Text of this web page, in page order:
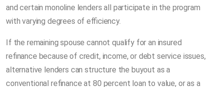
and certain monoline lenders all participate in the program
with varying degrees of efficiency.
If the remaining spouse cannot qualify for an insured
refinance because of credit, income, or debt service issues,
alternative lenders can structure the buyout as a
conventional refinance at 80 percent loan to value, or as a